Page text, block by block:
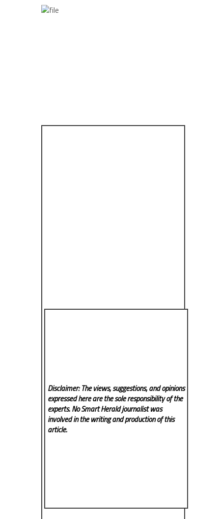
Disclaimer: The views, suggestions, and opinions
expressed here are the sole responsibility of the
experts. No Smart Heraldjournalist was
involved in the writing and production of this
article.